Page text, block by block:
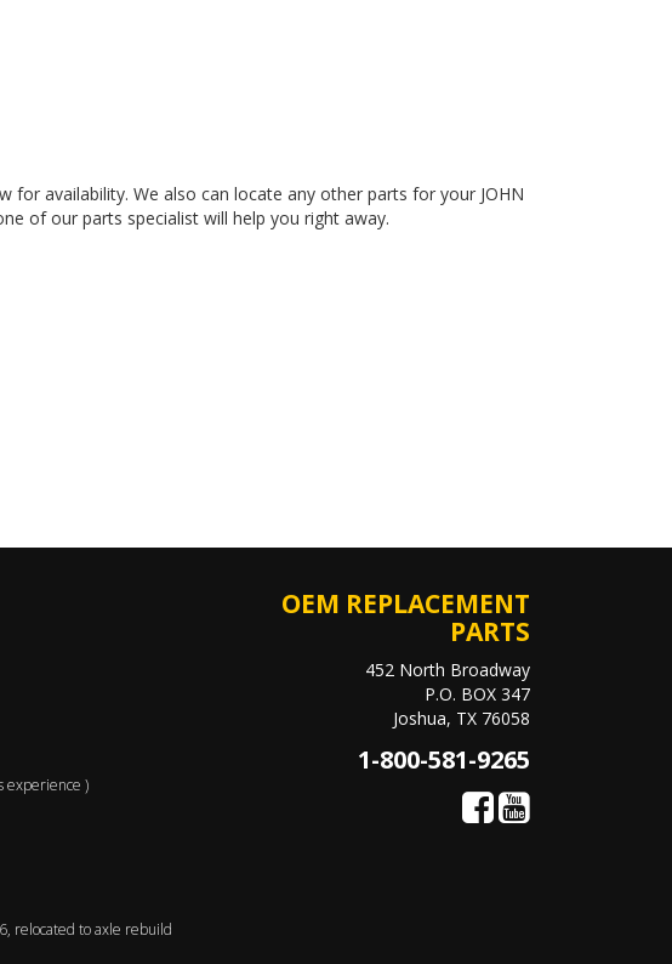
for availability. We also can locate any other parts for your JOHN
of our parts specialist will help you right away.
experience )
relocated to axle rebuild
OEM REPLACEMENT
PARTS
452 North Broadway
P.O. BOX 347
Joshua, TX 76058
1-800-581-9265